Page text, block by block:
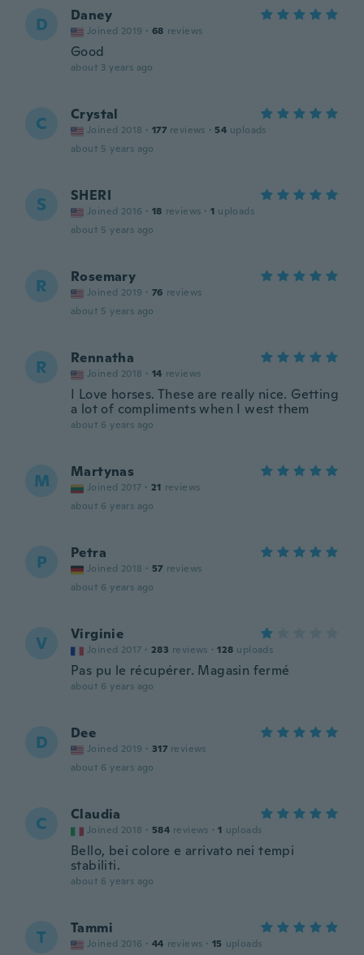
D Daney
Joined 2019 · 68 reviews
Good
about 3 years ago
C Crystal
Joined 2018 · 177 reviews · 54 uploads
about 5 years ago
S SHERI
Joined 2016 · 18 reviews · 1 uploads
about 5 years ago
R Rosemary
Joined 2019 · 76 reviews
about 5 years ago
R Rennatha
Joined 2018 · 14 reviews
I Love horses. These are really nice. Getting
a lot of compliments when I west them
about 6 years ago
M Martynas
Joined 2017 · 21 reviews
about 6 years ago
P Petra
Joined 2018 · 57 reviews
about 6 years ago
V Virginie
Joined 2017 · 283 reviews · 128 uploads
Pas pu le récupérer. Magasin fermé
about 6 years ago
D Dee
Joined 2019 · 317 reviews
about 6 years ago
C Claudia
Joined 2018 · 584 reviews · 1 uploads
Bello, bei colore e arrivato nei tempi
stabiliti.
about 6 years ago
T Tammi
Joined 2016 · 44 reviews · 15 uploads